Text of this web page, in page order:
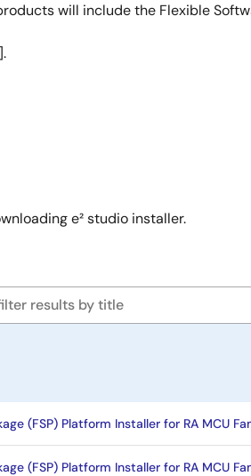
will include the Flexible
e² studio installer.
(FSP) Platform Installer for RA MCU
(FSP) Platform Installer for RA MCU